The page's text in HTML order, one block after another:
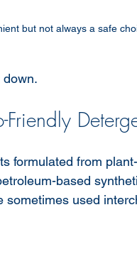
but not always a safe
down.
formulated from
based
used